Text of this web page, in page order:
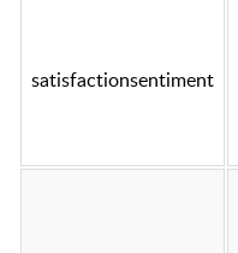
satisfactionsentiment